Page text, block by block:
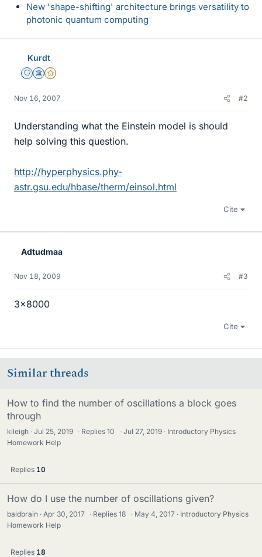
New 'shape-shifting' architecture brings versatility to
photonic quantum computing
Kurdt
Staff Emeritus
Science Advisor
Gold Member
Nov 16, 2007 #2
Understanding what the Einstein model is should
help solving this question.
http://hyperphysics.phy-
astr.gsu.edu/hbase/therm/einsol.html
Cite
Adtudmaa
Nov 18, 2009 #3
3x8000
Cite
Similar threads
How to find the number of oscillations a block goes
through
kileigh Jul 25, 2019 · Replies10 · Jul 27, 2019
Introductory Physics
Homework Help
Replies 10
How do I use the number of oscillations given?
baldbrain Apr 30, 2017 · Replies18 · May 4, 2017
Introductory Physics
Homework Help
Replies 18